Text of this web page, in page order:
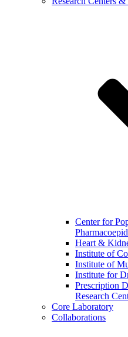
Center for
Heart &
Institute of
Institute of
Institute for
Prescription
Research
Core Laboratory
Collaborations